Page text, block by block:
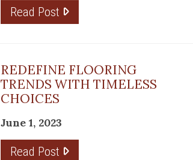
Read Post
REDEFINE FLOORING
TRENDS WITH TIMELESS
CHOICES
June 1, 2023
Read Post